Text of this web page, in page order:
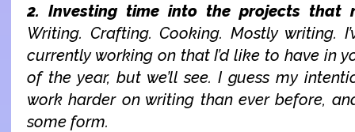
2. Investing time into the projects that
Writing. Crafting. Cooking. Mostly writing.
currently working on that I’d like to have in
of the year, but we’ll see. I guess my
work harder on writing than ever before,
some form.